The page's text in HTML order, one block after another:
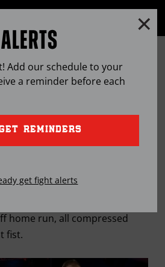
OPEN
LOOKS TO DISARM
DANGEROUS
home run, all compressed
fist.
Add our schedule to your
a reminder before each
REMINDERS
get fight alerts